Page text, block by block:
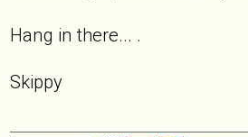
Hang in there... .
Skippy